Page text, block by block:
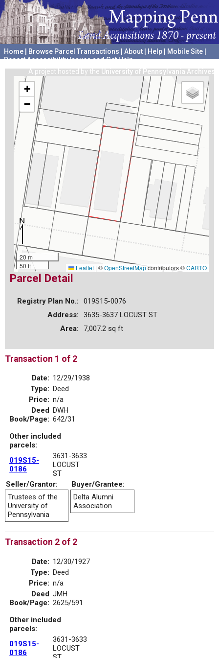
Home Browse Parcel Transactions About Help Mobile Site
Report Accessibility Issues and Get Help
A project hosted by the University of Pennsylvania Archives
+
−
20 m
50 ft
Leaflet | ©OpenStreetMapcontributors ©CARTO
Parcel Detail
Registry Plan No.:
019S15-0076
Address:
3635-3637 LOCUST ST
Area:
7,007.2 sq ft
Transaction 1 of 2
Date: 12/29/1938
Type: Deed
Price: n/a
Deed
Book/Page:
DWH
642/31
Other included
parcels:
019S15-
0186
3631-3633
LOCUST
ST
Seller/Grantor:
Buyer/Grantee:
Trustees of the
University of
Pennsylvania
Delta Alumni
Association
Transaction 2 of 2
Date: 12/30/1927
Type: Deed
Price: n/a
Deed
Book/Page:
JMH
2625/591
Other included
parcels:
019S15-
0186
3631-3633
LOCUST